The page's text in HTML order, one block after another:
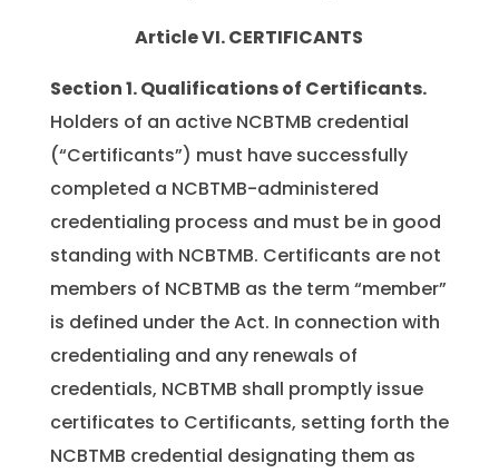
Article VI. CERTIFICANTS
Section 1.Qualifications of Certificants.
Holders of an active NCBTMB credential
(“Certificants”) must have successfully
completed a NCBTMB-administered
credentialing process and must be in good
standing with NCBTMB. Certificants are not
members of NCBTMB as the term “member”
is defined under the Act. In connection with
credentialing and any renewals of
credentials, NCBTMB shall promptly issue
certificates to Certificants, setting forth the
NCBTMB credential designating them as